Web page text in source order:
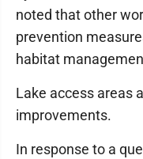
noted that other
prevention
habitat
Lake access areas
improvements.
In response to a